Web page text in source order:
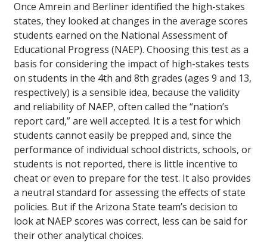
Once Amrein and Berliner identified the high-stakes
states, they looked at changes in the average scores
students earned on the National Assessment of
Educational Progress (NAEP). Choosing this test as a
basis for considering the impact of high-stakes tests
on students in the 4th and 8th grades (ages 9 and 13,
respectively) is a sensible idea, because the validity
and reliability of NAEP, often called the “nation’s
report card,” are well accepted. It is a test for which
students cannot easily be prepped and, since the
performance of individual school districts, schools, or
students is not reported, there is little incentive to
cheat or even to prepare for the test. It also provides
a neutral standard for assessing the effects of state
policies. But if the Arizona State team’s decision to
look at NAEP scores was correct, less can be said for
their other analytical choices.